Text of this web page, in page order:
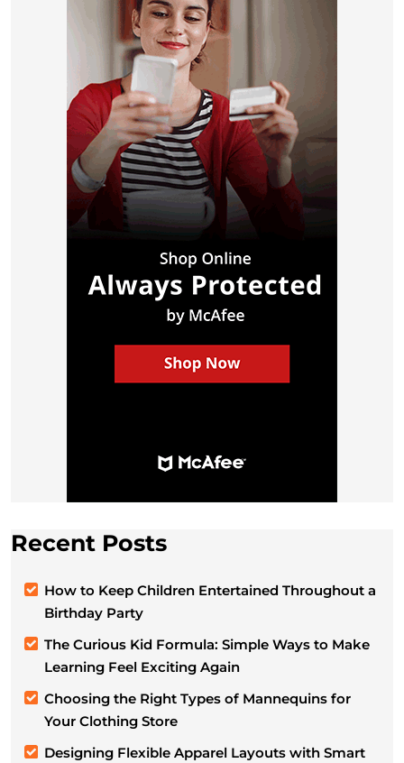
Recent Posts
How to Keep Children Entertained Throughout a
Birthday Party
The Curious Kid Formula: Simple Ways to Make
Learning Feel Exciting Again
Choosing the Right Types of Mannequins for
Your Clothing Store
Designing Flexible Apparel Layouts with Smart